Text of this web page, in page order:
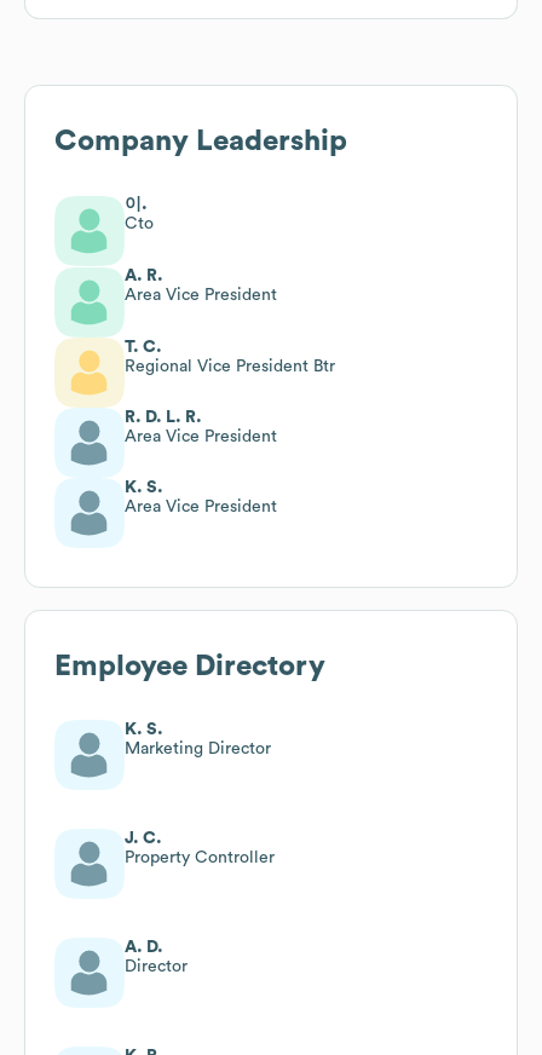
Company Leadership
이.
Cto
A. R.
Area Vice President
T. C.
Regional Vice President Btr
R. D. L. R.
Area Vice President
K. S.
Area Vice President
Employee Directory
K. S.
Marketing Director
J. C.
Property Controller
A. D.
Director